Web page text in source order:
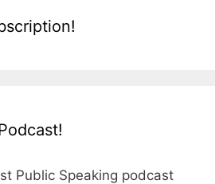
Public Speaking podcast